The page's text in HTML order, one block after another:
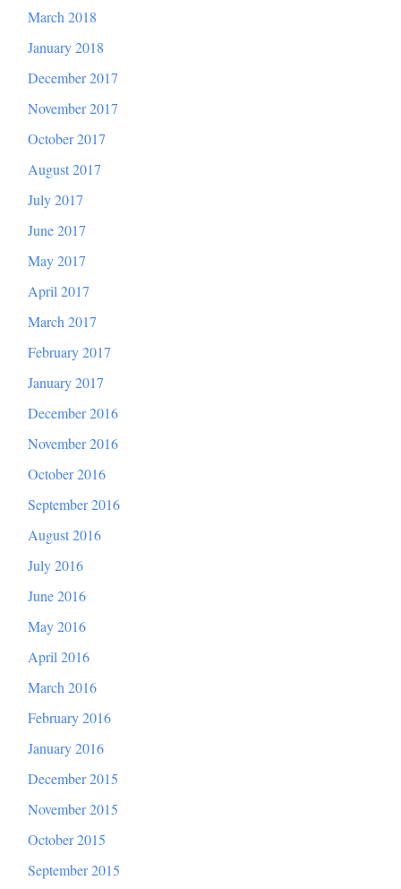
March 2018
January 2018
December 2017
November 2017
October 2017
August 2017
July 2017
June 2017
May 2017
April 2017
March 2017
February 2017
January 2017
December 2016
November 2016
October 2016
September 2016
August 2016
July 2016
June 2016
May 2016
April 2016
March 2016
February 2016
January 2016
December 2015
November 2015
October 2015
September 2015